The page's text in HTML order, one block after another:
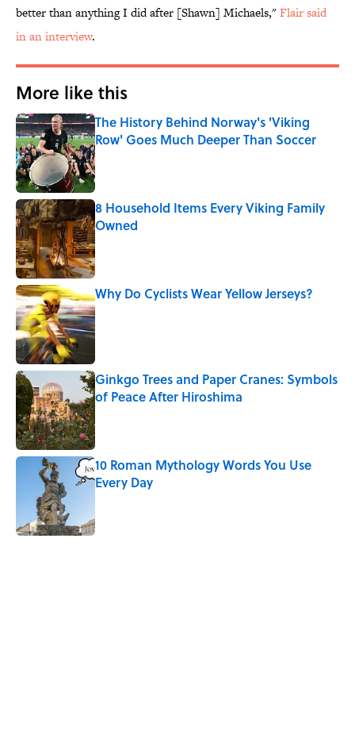
better than anything I did after [Shawn] Michaels,"Flair said
in an interview.
More like this
The History Behind Norway's 'Viking
Row' Goes Much Deeper Than Soccer
Published by on Invalid Date
8 Household Items Every Viking Family
Owned
Published by on Invalid Date
Why Do Cyclists Wear Yellow Jerseys?
Published by on Invalid Date
Ginkgo Trees and Paper Cranes: Symbols
of Peace After Hiroshima
10 Roman Mythology Words You Use
Every Day